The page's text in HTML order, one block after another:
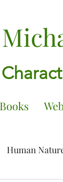
Books
Human